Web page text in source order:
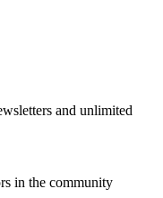
and unlimited
in the community